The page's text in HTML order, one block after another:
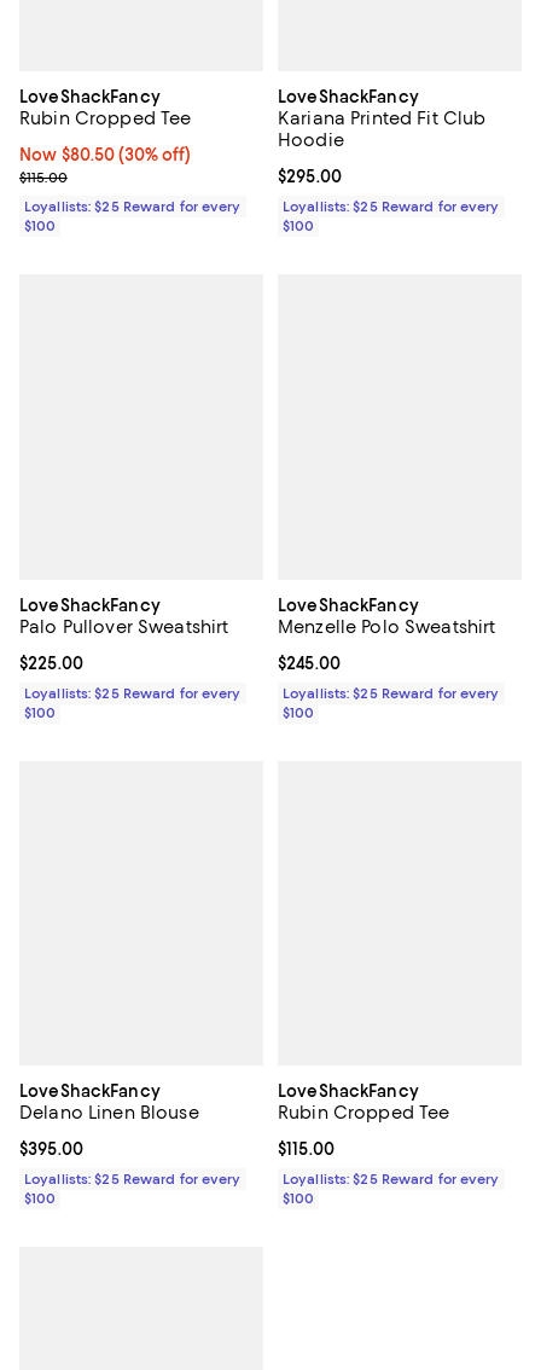
LoveShackFancy
Rubin Cropped Tee
Now $80.50; 30% off;
Now $80.50 (30% off)
Previous price $115.00
$115.00
Loyallists: $25 Reward for every
$100
LoveShackFancy
Kariana Printed Fit Club
Hoodie
Current price $295.00; ;
$295.00
Loyallists: $25 Reward for every
$100
LoveShackFancy
Palo Pullover Sweatshirt
Current price $225.00; ;
$225.00
Loyallists: $25 Reward for every
$100
LoveShackFancy
Menzelle Polo Sweatshirt
Current price $245.00; ;
$245.00
Loyallists: $25 Reward for every
$100
LoveShackFancy
Delano Linen Blouse
Current price $395.00; ;
$395.00
Loyallists: $25 Reward for every
$100
LoveShackFancy
Rubin Cropped Tee
Current price $115.00; ;
$115.00
Loyallists: $25 Reward for every
$100